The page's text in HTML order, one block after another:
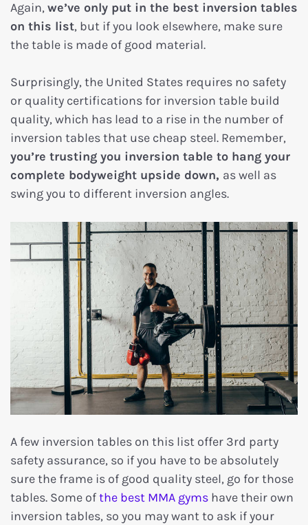
Again,we’ve only put in the best inversion tables
on this list, but if you look elsewhere, make sure
the table is made of good material.
Surprisingly, the United States requires no safety
or quality certifications for inversion table build
quality, which has lead to a rise in the number of
inversion tables that use cheap steel. Remember,
you’re trusting you inversion table to hang your
complete bodyweight upside down, as well as
swing you to different inversion angles.
A few inversion tables on this list offer 3rd party
safety assurance, so if you have to be absolutely
sure the frame is of good quality steel, go for those
tables. Some ofthe best MMA gyms have their own
inversion tables, so you may want to ask if your